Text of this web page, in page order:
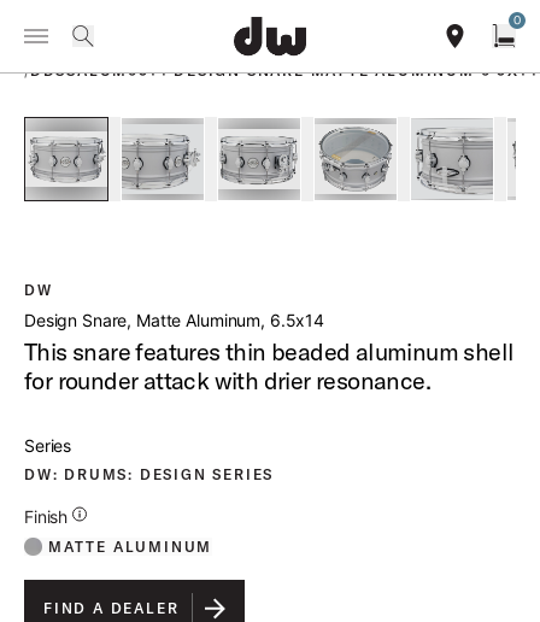
Summer savings on select pedals and practice kits. Learn More.
Toggle Navigation Menu
0
PRODUCTS
/DDSSALUM6514 DESIGN SNARE MATTE ALUMINUM 6 5X14
open
DW
Design Snare, Matte Aluminum, 6.5x14
This snare features thin beaded aluminum shell
for rounder attack with drier resonance.
Series
DW: DRUMS: DESIGN SERIES
Finish
Additional Details for Finishes
MATTE ALUMINUM
FIND A DEALER